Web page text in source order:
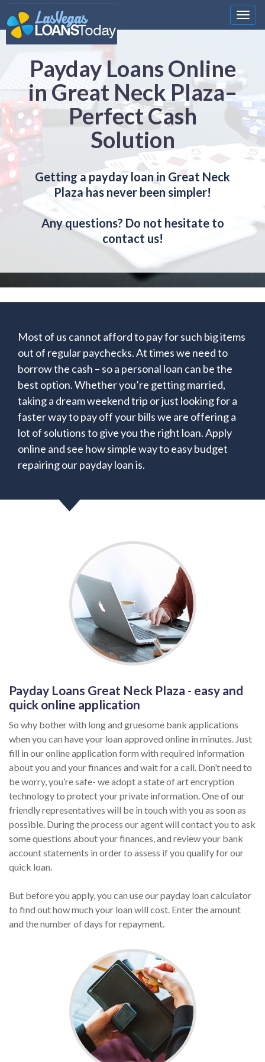
Payday Loans Online
in Great Neck Plaza–
Perfect Cash
Solution
Getting a payday loan in Great Neck
Plaza has never been simpler!
Any questions? Do not hesitate to
contact us!
Most of us cannot afford to pay for such big items
out of regular paychecks. At times we need to
borrow the cash – so a personal loan can be the
best option. Whether you’re getting married,
taking a dream weekend trip or just looking for a
faster way to pay off your bills we are offering a
lot of solutions to give you the right loan. Apply
online and see how simple way to easy budget
repairing our payday loan is.
Payday Loans Great Neck Plaza - easy and
quick online application
So why bother with long and gruesome bank applications
when you can have your loan approved online in minutes. Just
fill in our online application form with required information
about you and your finances and wait for a call. Don’t need to
be worry, you’re safe- we adopt a state of art encryption
technology to protect your private information. One of our
friendly representatives will be in touch with you as soon as
possible. During the process our agent will contact you to ask
some questions about your finances, and review your bank
account statements in order to assess if you qualify for our
quick loan.
But before you apply, you can use our payday loan calculator
to find out how much your loan will cost. Enter the amount
and the number of days for repayment.